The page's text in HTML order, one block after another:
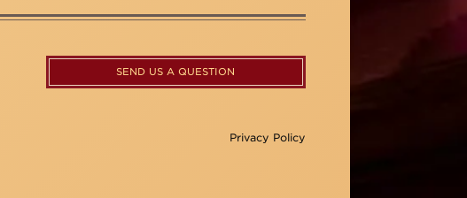
SEND US A QUESTION
Privacy Policy